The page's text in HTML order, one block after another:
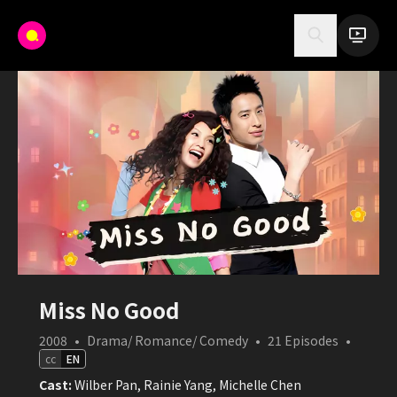
Miss No Good
2008 • Drama/ Romance/ Comedy • 21 Episodes •
cc EN
Cast: Wilber Pan, Rainie Yang, Michelle Chen